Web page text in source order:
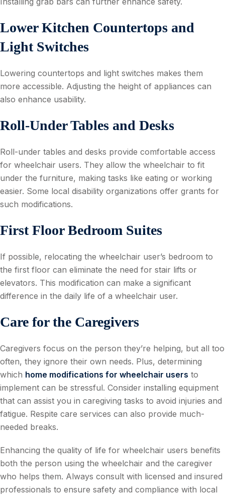
Lower Kitchen Countertops and
Light Switches
Lowering countertops and light switches makes them
more accessible. Adjusting the height of appliances can
also enhance usability.
Roll-Under Tables and Desks
Roll-under tables and desks provide comfortable access
for wheelchair users. They allow the wheelchair to fit
under the furniture, making tasks like eating or working
easier. Some local disability organizations offer grants for
such modifications.
First Floor Bedroom Suites
If possible, relocating the wheelchair user’s bedroom to
the first floor can eliminate the need for stair lifts or
elevators. This modification can make a significant
difference in the daily life of a wheelchair user.
Care for the Caregivers
Caregivers focus on the person they’re helping, but all too
often, they ignore their own needs. Plus, determining
which home modifications for wheelchair users to
implement can be stressful. Consider installing equipment
that can assist you in caregiving tasks to avoid injuries and
fatigue. Respite care services can also provide much-
needed breaks.
Enhancing the quality of life for wheelchair users benefits
both the person using the wheelchair and the caregiver
who helps them. Always consult with licensed and insured
professionals to ensure safety and compliance with local